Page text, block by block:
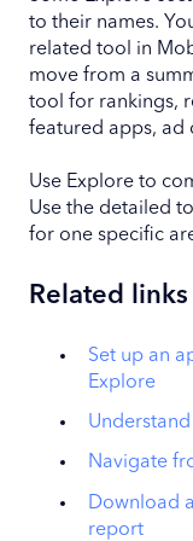
to their names.
related tool in
move from a
tool for rankings,
featured apps, ad
Use Explore to
Use the detailed
for one specific
Related links
Set up an
Explore
Navigate
Download
report